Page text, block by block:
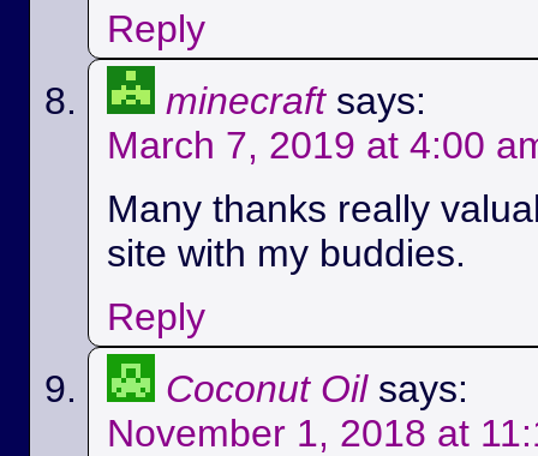
Reply
minecraft says:
March 7, 2019 at 4:00
Many thanks really
site with my buddies.
Reply
Coconut Oil says:
November 1, 2018 at